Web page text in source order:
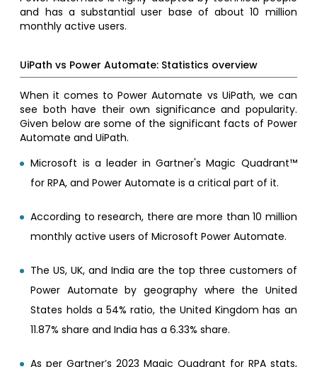
and has a substantial user base of about 10 million
monthly active users.
UiPath vs Power Automate: Statistics overview
When it comes to Power Automate vs UiPath, we can
see both have their own significance and popularity.
Given below are some of the significant facts of Power
Automate and UiPath.
Microsoft is a leader in Gartner's Magic Quadrant™
for RPA, and Power Automate is a critical part of it.
According to research, there are more than 10 million
monthly active users of Microsoft Power Automate.
The US, UK, and India are the top three customers of
Power Automate by geography where the United
States holds a 54% ratio, the United Kingdom has an
11.87% share and India has a 6.33% share.
As per Gartner’s 2023 Magic Quadrant for RPA stats,